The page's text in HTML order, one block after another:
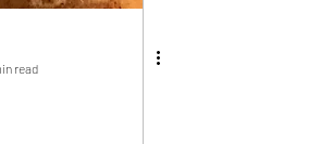
read